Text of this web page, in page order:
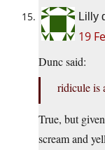
Lilly
19
Dunc said:
ridicule is
True, but
scream and